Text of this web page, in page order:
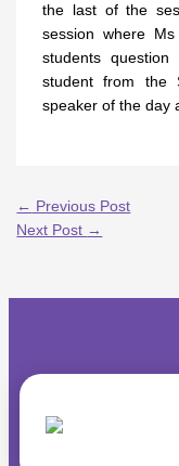
the last of the
session where
students
student from
speaker of the day
← Previous Post
Next Post →